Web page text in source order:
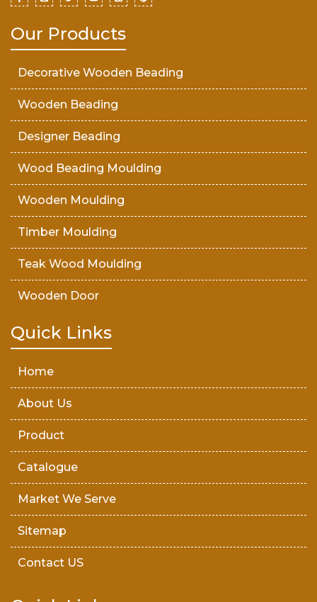
Our Products
Decorative Wooden Beading
Wooden Beading
Designer Beading
Wood Beading Moulding
Wooden Moulding
Timber Moulding
Teak Wood Moulding
Wooden Door
Teak Wood Door
Quick Links
Home
About Us
Product
Catalogue
Market We Serve
Sitemap
Contact US